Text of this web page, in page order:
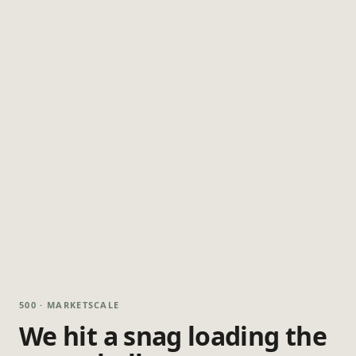
500 · MARKETSCALE
We hit a snag loading the